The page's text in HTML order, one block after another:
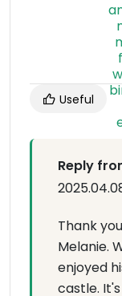
Useful
Reply
Thank
Melanie.
enjoyed
castle.